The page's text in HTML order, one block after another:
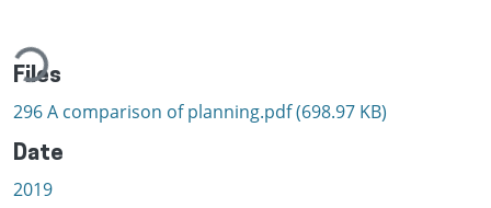
Files
296 A comparison of planning.pdf(698.97 KB)
Date
2019